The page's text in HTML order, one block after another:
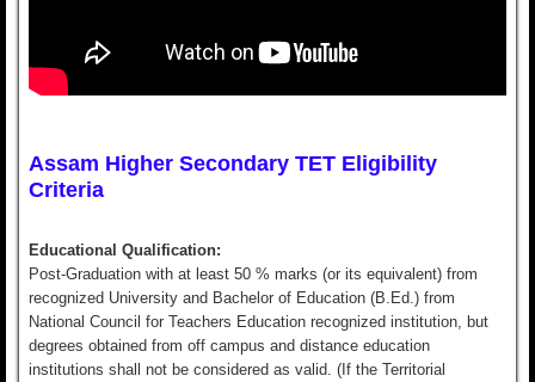
Assam Higher Secondary TET Eligibility
Criteria
Educational Qualification:
Post-Graduation with at least 50 % marks (or its equivalent) from
recognized University and Bachelor of Education (B.Ed.) from
National Council for Teachers Education recognized institution, but
degrees obtained from off campus and distance education
institutions shall not be considered as valid. (If the Territorial